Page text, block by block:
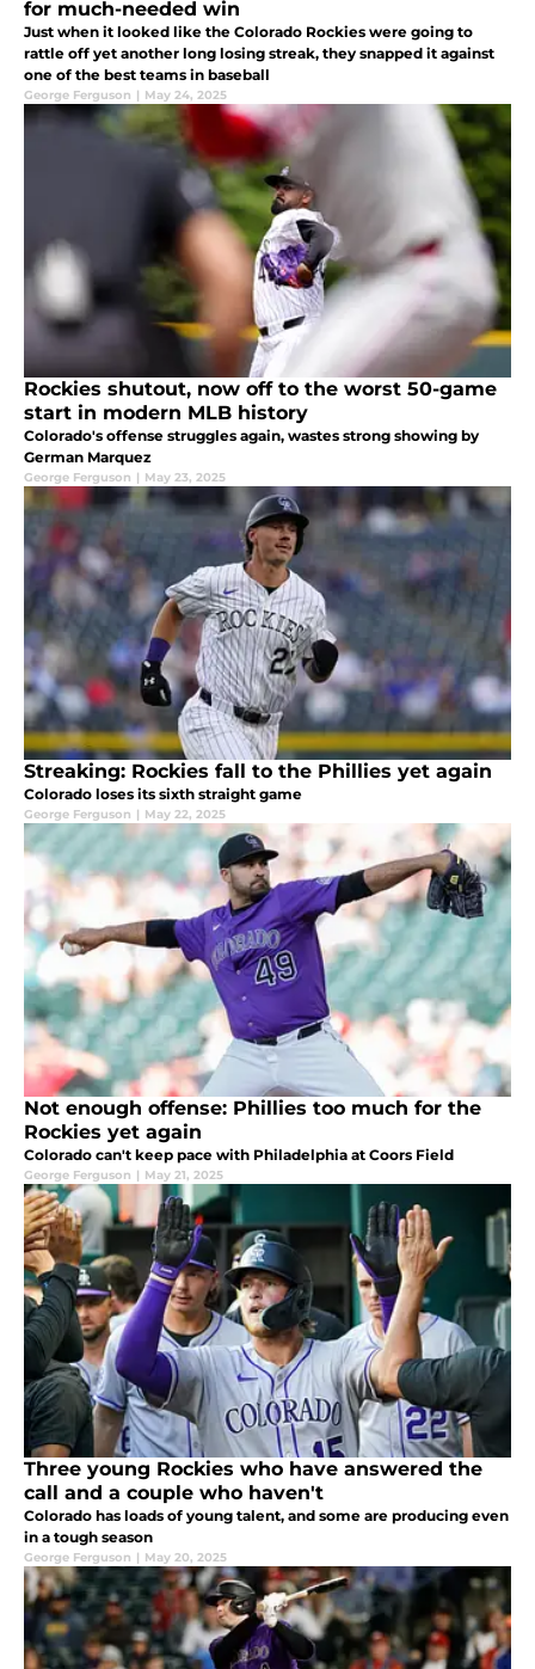
for much-needed win
Just when it looked like the Colorado Rockies were going to
rattle off yet another long losing streak, they snapped it against
one of the best teams in baseball
George Ferguson | May 24, 2025
Rockies shutout, now off to the worst 50-game
start in modern MLB history
Colorado's offense struggles again, wastes strong showing by
German Marquez
George Ferguson | May 23, 2025
Streaking: Rockies fall to the Phillies yet again
Colorado loses its sixth straight game
George Ferguson | May 22, 2025
Not enough offense: Phillies too much for the
Rockies yet again
Colorado can't keep pace with Philadelphia at Coors Field
George Ferguson | May 21, 2025
Three young Rockies who have answered the
call and a couple who haven't
Colorado has loads of young talent, and some are producing even
in a tough season
George Ferguson | May 20, 2025